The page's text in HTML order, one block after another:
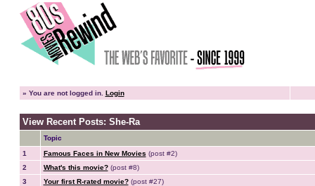
» You are not logged in. Login
View Recent Posts: She-Ra
Topic
1
Famous Faces in New Movies (post #2)
2
What's this movie?(post #8)
3
Your first R-rated movie?(post #27)